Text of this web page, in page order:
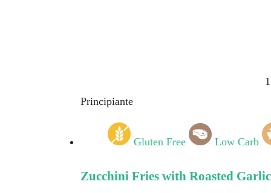
Principiante
Gluten Free Low Carb
Zucchini Fries with Roasted